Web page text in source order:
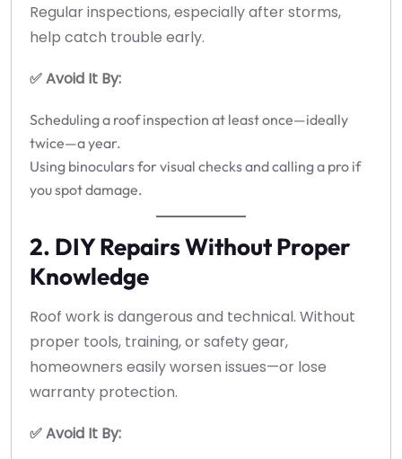
Regular inspections, especially after storms,
help catch trouble early.
✅ Avoid It By:
Scheduling a roof inspection at least once—ideally
twice—a year.
Using binoculars for visual checks and calling a pro if
you spot damage.
2. DIY Repairs Without Proper
Knowledge
Roof work is dangerous and technical. Without
proper tools, training, or safety gear,
homeowners easily worsen issues—or lose
warranty protection.
✅ Avoid It By: